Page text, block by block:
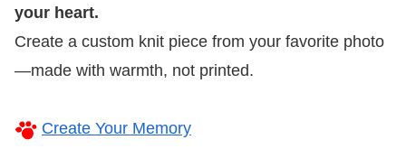
your heart.
Create a custom knit piece from your favorite photo
—made with warmth, not printed.
Create Your Memory